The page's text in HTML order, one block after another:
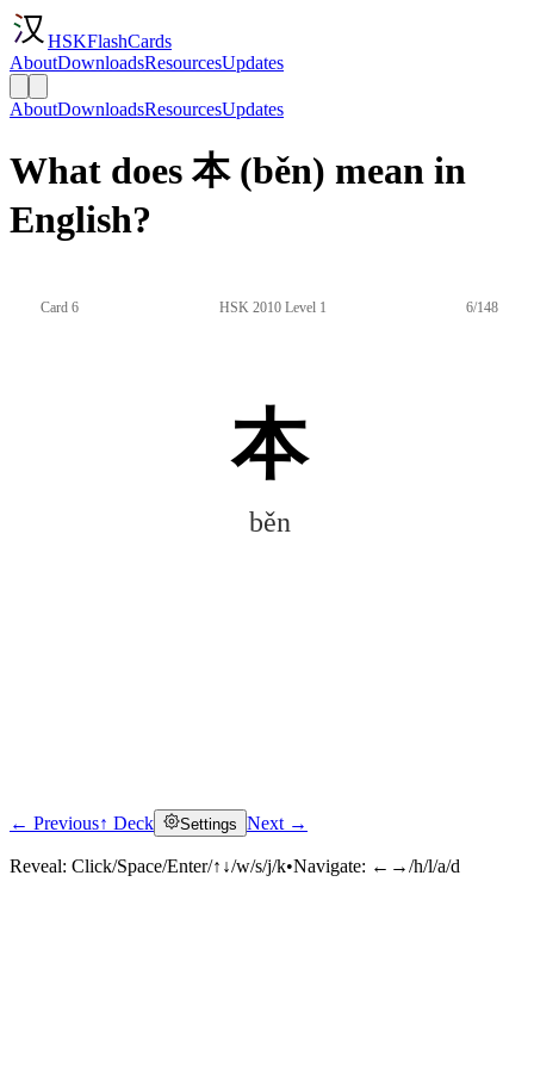
HSKFlashCards
AboutDownloadsResourcesUpdates
AboutDownloadsResourcesUpdates
What does 本 (běn) mean in
English?
Card 6 HSK 2010 Level 1 6/148
本
běn
Click to reveal
← Previous↑ Deck Settings Next →
Reveal: Click/Space/Enter/↑↓/w/s/j/k•Navigate: ←→/h/l/a/d